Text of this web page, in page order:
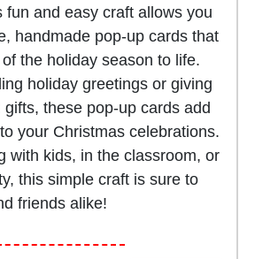
fun and easy craft allows you
handmade pop-up cards that
the holiday season to life.
holiday greetings or giving
these pop-up cards add
your Christmas celebrations.
with kids, in the classroom, or
this simple craft is sure to
friends alike!